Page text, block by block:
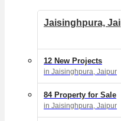
Jaisinghpura,
12 New Projects
in Jaisinghpura, Jaipur
84 Property for Sale
in Jaisinghpura, Jaipur